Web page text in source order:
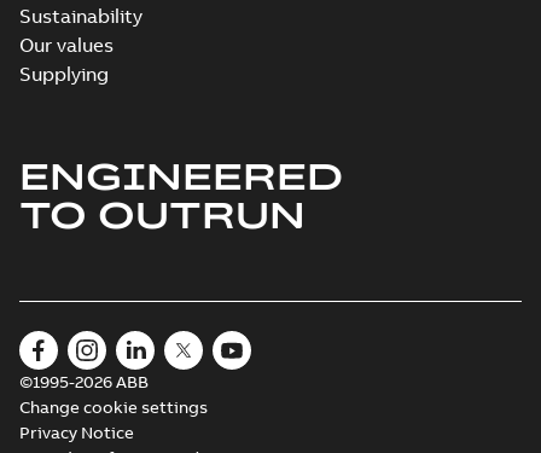
Sustainability
Our values
Supplying
ENGINEERED
TO OUTRUN
©1995-2026 ABB
Change cookie settings
Privacy Notice